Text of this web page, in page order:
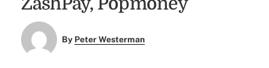
By Peter Westerman